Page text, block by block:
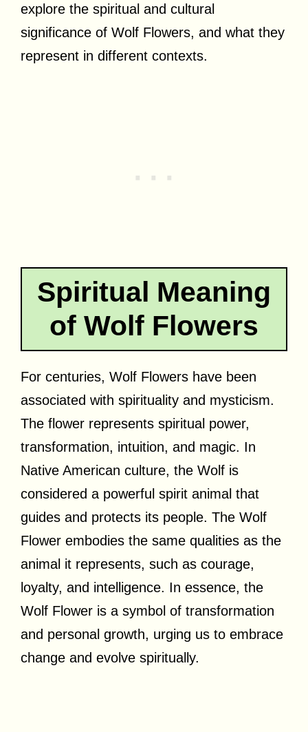
explore the spiritual and cultural
significance of Wolf Flowers, and what they
represent in different contexts.
Spiritual Meaning
of Wolf Flowers
For centuries, Wolf Flowers have been
associated with spirituality and mysticism.
The flower represents spiritual power,
transformation, intuition, and magic. In
Native American culture, the Wolf is
considered a powerful spirit animal that
guides and protects its people. The Wolf
Flower embodies the same qualities as the
animal it represents, such as courage,
loyalty, and intelligence. In essence, the
Wolf Flower is a symbol of transformation
and personal growth, urging us to embrace
change and evolve spiritually.